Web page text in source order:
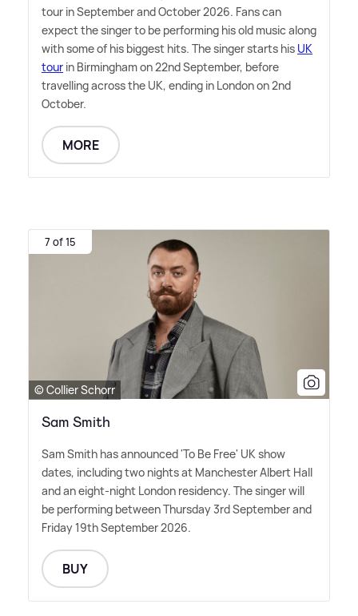
tour in September and October 2026. Fans can
expect the singer to be performing his old music along
with some of his biggest hits. The singer starts his UK
tour in Birmingham on 22nd September, before
travelling across the UK, ending in London on 2nd
October.
MORE
7 of 15
© Collier Schorr
Sam Smith
Sam Smith has announced 'To Be Free' UK show
dates, including two nights at Manchester Albert Hall
and an eight-night London residency. The singer will
be performing between Thursday 3rd September and
Friday 19th September 2026.
BUY